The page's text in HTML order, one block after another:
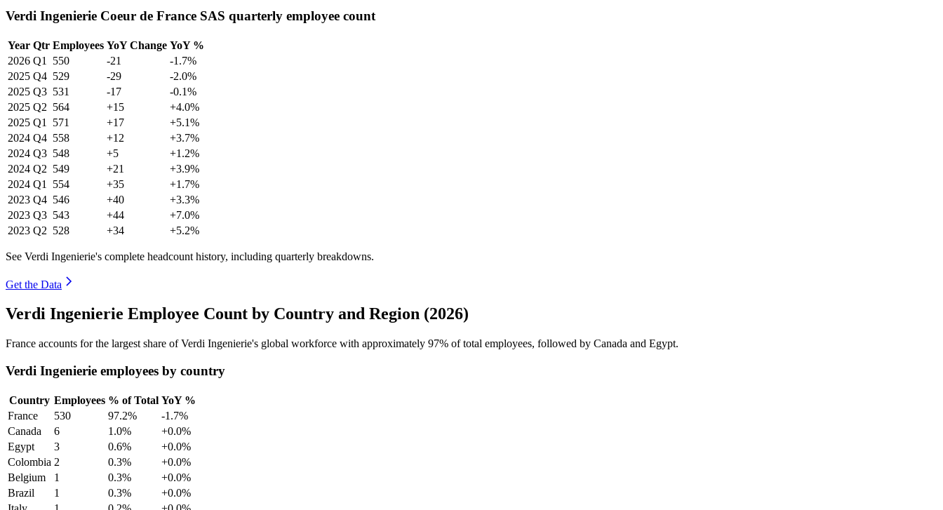
Verdi Ingenierie Coeur de France SAS quarterly employee count
Year Qtr Employees YoY Change YoY %
2026 Q1 550 -21
-1.7%
2025 Q4 529 -29
-2.0%
2025 Q3 531 -17
-0.1%
2025 Q2 564 +15
+4.0%
2025 Q1 571 +17
+5.1%
2024 Q4 558 +12
+3.7%
2024 Q3 548 +5
+1.2%
2024 Q2 549 +21
+3.9%
2024 Q1 554 +35
+1.7%
2023 Q4 546 +40
+3.3%
2023 Q3 543 +44
+7.0%
2023 Q2 528 +34 +5.2%
See Verdi Ingenierie's complete headcount history, including quarterly breakdowns.
Get the Data
Verdi Ingenierie Employee Count by Country and Region (2026)
France accounts for the largest share of Verdi Ingenierie's global workforce with approximately 97% of total employees, followed by Canada and Egypt.
Verdi Ingenierie employees by country
Country Employees % of Total YoY %
France
530 97.2%
-1.7%
Canada
6 1.0%
+0.0%
Egypt
3 0.6%
+0.0%
Colombia 2 0.3%
+0.0%
Belgium
1 0.3%
+0.0%
Brazil
1 0.3%
+0.0%